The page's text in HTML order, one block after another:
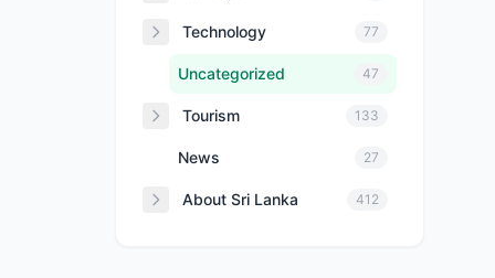
Technology 77
Uncategorized 47
Tourism 133
News 27
About Sri Lanka 412